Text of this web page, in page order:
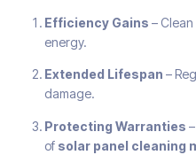
Efficiency Gains –
energy.
Extended Lifespan –
damage.
Protecting Warranties
of solar panel cleaning